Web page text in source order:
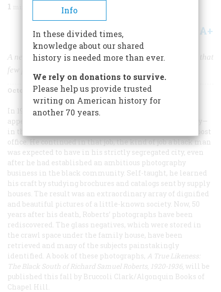
1
Share A+
A newly discovered record of a proud Southern society that
few people ever thought existed
October/November 1986 Volume 37Issue
In 1920, when Richard Samuel Roberts’ name first
appeared in the Columbia, South Carolina city directory—
in the “Colored Dept.“—he was listed as a janitor in the post
office. He continued in that job, the kind of job a black man
was expected to have in his strictly segregated city, even
after he had established an ambitious photography
business in the black community. Self-taught, he learned
his craft by studying brochures and catalogs sent by supply
houses. The result was an extraordinary array of dignified
and beautiful pictures of a little-known society. Now, 50
years after his death, Roberts’ photographs have been
rediscovered. The glass negatives, which were stored in
the crawl space under the family house, have been
retrieved and many of the subjects painstakingly
identified. A book of these photographs, A True Likeness:
The Black South of Richard Samuel Roberts, 1920-1936, will be
published this fall by Bruccoli Clark/Algonquin Books of
Chapel Hill.
Info
In these divided times,
knowledge about our shared
history is needed more than ever.
We rely on donations to survive.
Please help us provide trusted
writing on American history for
another 70 years.